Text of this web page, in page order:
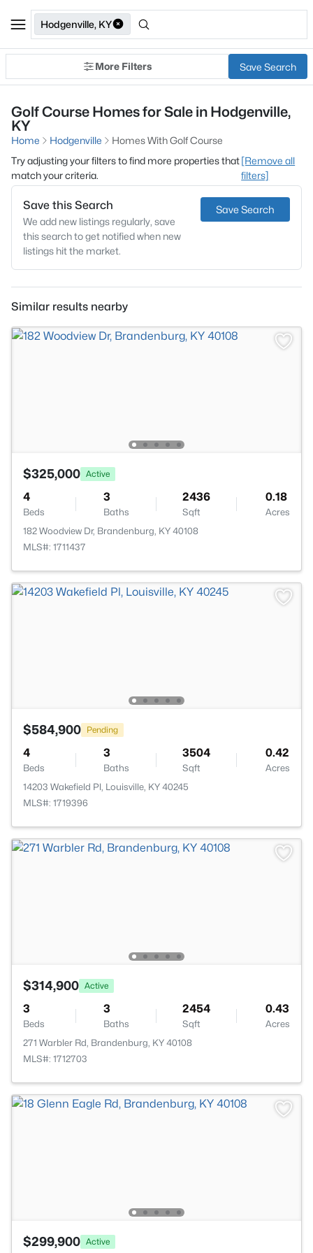
Hodgenville, KY
More Filters Save Search
Golf Course Homes for Sale in Hodgenville,
KY
Home Hodgenville
Homes With Golf Course
Try adjusting your filters to find more properties that
match your criteria.
[Remove all
filters]
Save this Search
We add new listings regularly, save
this search to get notified when new
listings hit the market.
Save Search
Similar results nearby
$325,000 Active
4
Beds
3
Baths
2436
Sqft
0.18
Acres
182 Woodview Dr, Brandenburg, KY 40108
MLS#: 1711437
$584,900 Pending
4
Beds
3
Baths
3504
Sqft
0.42
Acres
14203 Wakefield Pl, Louisville, KY 40245
MLS#: 1719396
$314,900 Active
3
Beds
3
Baths
2454
Sqft
0.43
Acres
271 Warbler Rd, Brandenburg, KY 40108
MLS#: 1712703
$299,900 Active